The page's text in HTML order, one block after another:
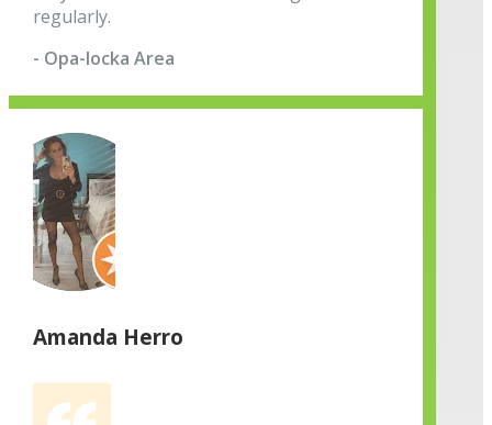
regularly.
- Opa-locka Area
Amanda Herro